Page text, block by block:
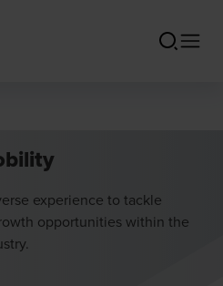
experience to tackle
opportunities within the